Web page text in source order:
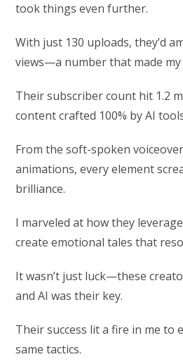
took things even further.
With just 130 uploads, they’d
views—a number that made my
Their subscriber count hit 1.2
content crafted 100% by AI
From the soft-spoken
animations, every element
brilliance.
I marveled at how they
create emotional tales that
It wasn’t just luck—these
and AI was their key.
Their success lit a fire in me to
same tactics.